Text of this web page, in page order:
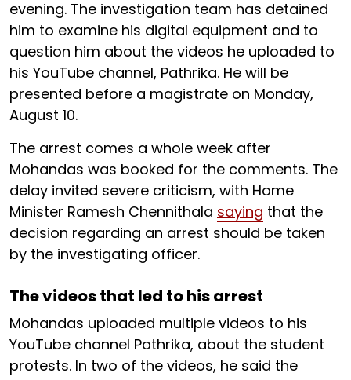
evening. The investigation team has detained
him to examine his digital equipment and to
question him about the videos he uploaded to
his YouTube channel, Pathrika. He will be
presented before a magistrate on Monday,
August 10.
The arrest comes a whole week after
Mohandas was booked for the comments. The
delay invited severe criticism, with Home
Minister Ramesh Chennithala saying that the
decision regarding an arrest should be taken
by the investigating officer.
The videos that led to his arrest
Mohandas uploaded multiple videos to his
YouTube channel Pathrika, about the student
protests. In two of the videos, he said the